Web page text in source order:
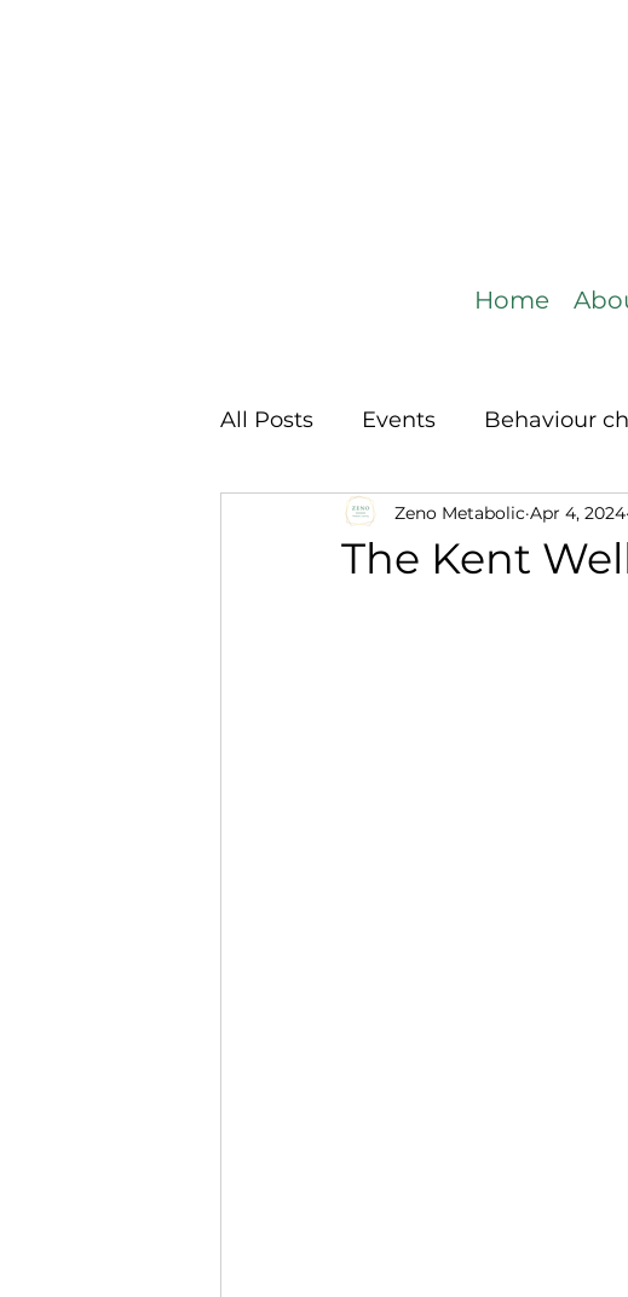
Home
All Posts Events Behaviour
Cardiovascular disease LCHF
The Kent
Zeno Metabolic Apr 4, 2024